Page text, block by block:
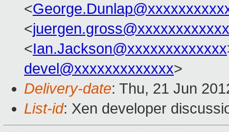
<
<
<Ian.Jackson@xxxxxxxxxxxxx
devel@xxxxxxxxxxxxx>
Delivery-date: Thu, 21 Jun
List-id: Xen developer